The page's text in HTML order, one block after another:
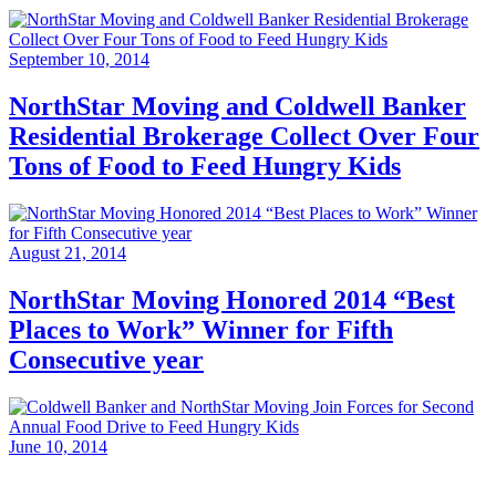
September 10, 2014
NorthStar Moving and Coldwell Banker
Residential Brokerage Collect Over Four
Tons of Food to Feed Hungry Kids
August 21, 2014
NorthStar Moving Honored 2014 “Best
Places to Work” Winner for Fifth
Consecutive year
June 10, 2014